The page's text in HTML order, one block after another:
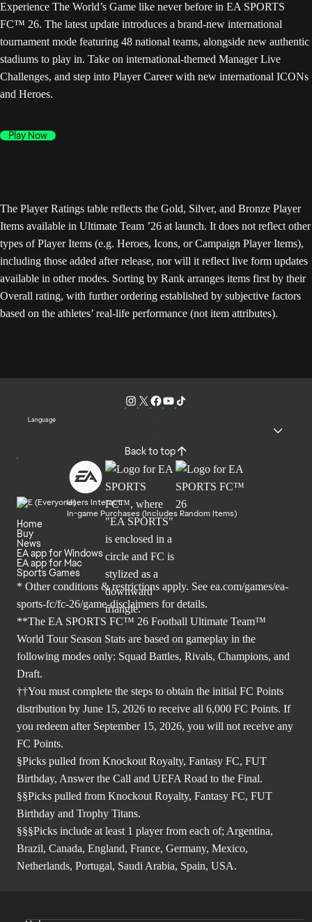
Experience The World’s Game like never before in EA SPORTS
FC™ 26. The latest update introduces a brand-new international
tournament mode featuring 48 national teams, alongside new authentic
stadiums to play in. Take on international-themed Manager Live
Challenges, and step into Player Career with new international ICONs
and Heroes.
Play Now
The Player Ratings table reflects the Gold, Silver, and Bronze Player
Items available in Ultimate Team ’26 at launch. It does not reflect other
types of Player Items (e.g. Heroes, Icons, or Campaign Player Items),
including those added after release, nor will it reflect live form updates
available in other modes. Sorting by Rank arranges items first by their
Overall rating, with further ordering established by subjective factors
based on the athletes’ real-life performance (not item attributes).
Language
Back to top
Users Interact
In-game Purchases (Includes Random Items)
Home
Buy
News
EA app for Windows
EA app for Mac
Sports Games
* Other conditions & restrictions apply. See ea.com/games/ea-
sports-fc/fc-26/game-disclaimers for details.
**The EA SPORTS FC™ 26 Football Ultimate Team™
World Tour Season Stats are based on gameplay in the
following modes only: Squad Battles, Rivals, Champions, and
Draft.
††You must complete the steps to obtain the initial FC Points
distribution by June 15, 2026 to receive all 6,000 FC Points. If
you redeem after September 15, 2026, you will not receive any
FC Points.
§Picks pulled from Knockout Royalty, Fantasy FC, FUT
Birthday, Answer the Call and UEFA Road to the Final.
§§Picks pulled from Knockout Royalty, Fantasy FC, FUT
Birthday and Trophy Titans.
§§§Picks include at least 1 player from each of; Argentina,
Brazil, Canada, England, France, Germany, Mexico,
Netherlands, Portugal, Saudi Arabia, Spain, USA.